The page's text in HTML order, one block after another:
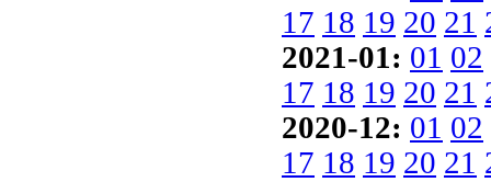
17 18 19 20 21
2021-01: 01 02
17 18 19 20 21
2020-12: 01 02
17 18 19 20 21